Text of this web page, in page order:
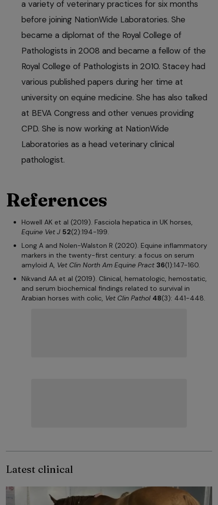
a variety of veterinary practices for six months
before joining NationWide Laboratories. She
became a diplomat of the Royal College of
Pathologists in 2008 and became a fellow of the
Royal College of Pathologists in 2010. Stacey had
various published papers during her time at
university on equine medicine. She has also talked
at BEVA Congress and other venues providing
CPD. She is now working at NationWide
Laboratories as a head veterinary clinical
pathologist.
References
Howell AK et al (2019). Fasciola hepatica in UK horses,
Equine Vet J 52(2):194-199.
Long A and Nolen-Walston R (2020). Equine inflammatory
markers in the twenty-first century: a focus on serum
amyloid A, Vet Clin North Am Equine Pract 36(1):147-160.
Nikvand AA et al (2019). Clinical, hematologic, hemostatic,
and serum biochemical findings related to survival in
Arabian horses with colic, Vet Clin Pathol 48(3): 441-448.
Latest clinical